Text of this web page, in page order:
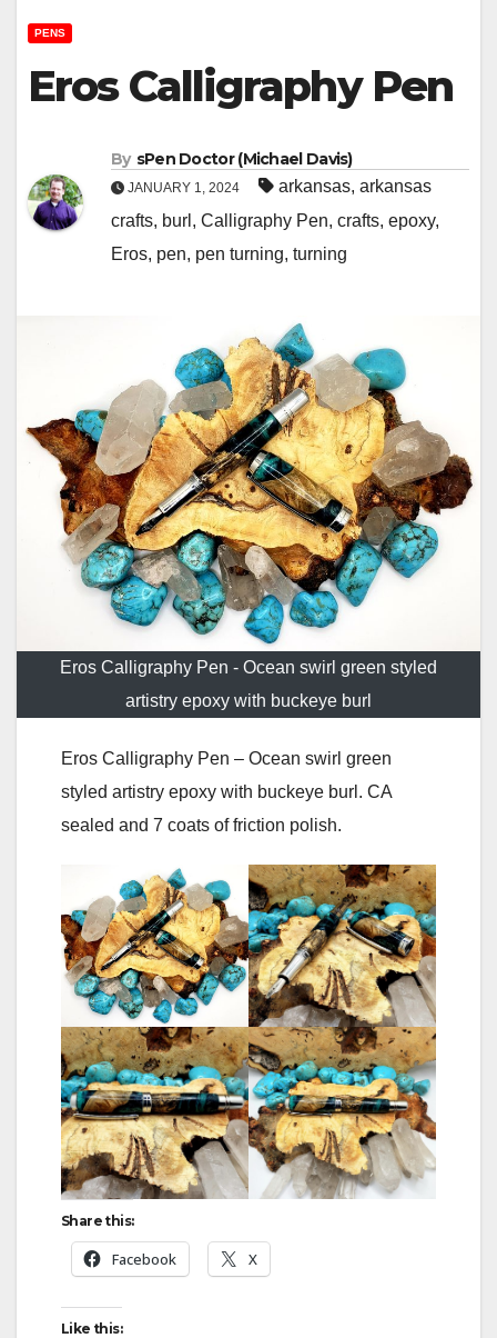
PENS
Eros Calligraphy Pen
By sPen Doctor (Michael Davis)
JANUARY 1, 2024 arkansas, arkansas
crafts, burl , Calligraphy Pen, crafts, epoxy,
Eros, pen, pen turning, turning
Eros Calligraphy Pen - Ocean swirl green styled
artistry epoxy with buckeye burl
Eros Calligraphy Pen – Ocean swirl green
styled artistry epoxy with buckeye burl. CA
sealed and 7 coats of friction polish.
Share this:
Facebook X
Like this: